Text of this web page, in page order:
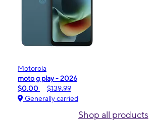
Motorola
moto g play - 2026
$0.00
$139.99
Generally carried
Shop all products